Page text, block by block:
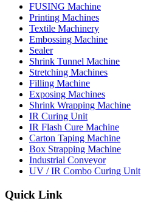
FUSING Machine
Printing Machines
Textile Machinery
Embossing Machine
Sealer
Shrink Tunnel Machine
Stretching Machines
Filling Machine
Exposing Machines
Shrink Wrapping Machine
IR Curing Unit
IR Flash Cure Machine
Carton Taping Machine
Box Strapping Machine
Industrial Conveyor
UV / IR Combo Curing Unit
Quick Link